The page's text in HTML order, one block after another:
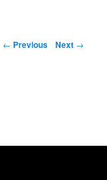
← Previous Next →